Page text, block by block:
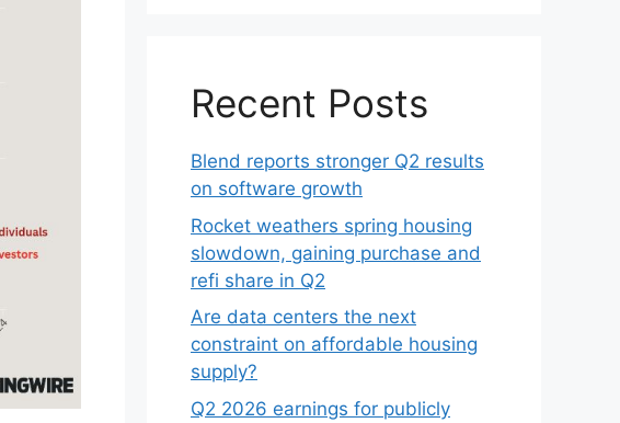
Recent Posts
Blend reports stronger Q2 results
on software growth
Rocket weathers spring housing
slowdown, gaining purchase and
refi share in Q2
Are data centers the next
constraint on affordable housing
supply?
Q2 2026 earnings for publicly